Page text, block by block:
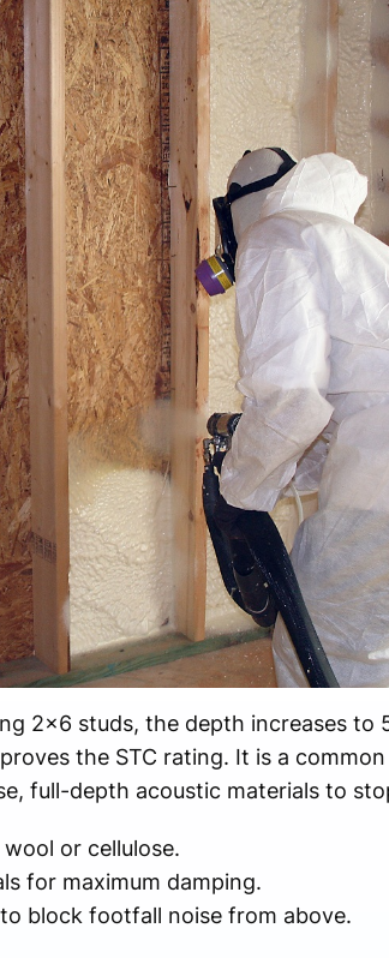
2x6 studs, the depth increases to
the STC rating. It is a
full-depth acoustic materials to
or cellulose.
for maximum damping.
block footfall noise from above.